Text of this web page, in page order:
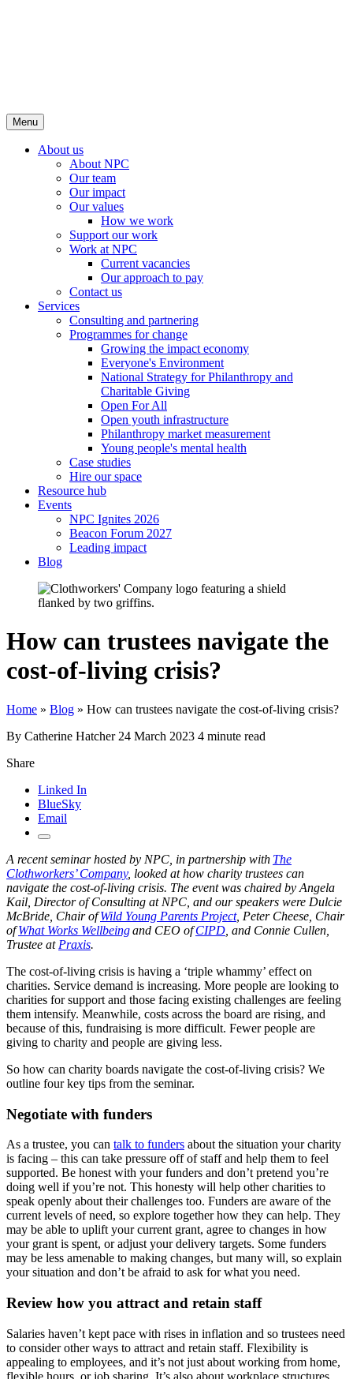
Menu
About us
About NPC
Our team
Our impact
Our values
How we work
Support our work
Work at NPC
Current vacancies
Our approach to pay
Contact us
Services
Consulting and partnering
Programmes for change
Growing the impact economy
Everyone's Environment
National Strategy for Philanthropy and
Charitable Giving
Open For All
Open youth infrastructure
Philanthropy market measurement
Young people's mental health
Case studies
Hire our space
Resource hub
Events
NPC Ignites 2026
Beacon Forum 2027
Leading impact
Blog
How can trustees navigate the
cost-of-living crisis?
Home » Blog » How can trustees navigate the cost-of-living crisis?
By Catherine Hatcher 24 March 2023 4 minute read
Share
Linked In
BlueSky
Email
A recent seminar hosted by NPC, in partnership with The
Clothworkers’ Company, looked at how charity trustees can
navigate the cost-of-living crisis. The event was chaired by Angela
Kail, Director of Consulting at NPC, and our speakers were Dulcie
McBride, Chair ofWild Young Parents Project, Peter Cheese, Chair
ofWhat Works Wellbeingand CEO ofCIPD , and Connie Cullen,
Trustee at Praxis.
The cost-of-living crisis is having a ‘triple whammy’ effect on
charities. Service demand is increasing. More people are looking to
charities for support and those facing existing challenges are feeling
them intensify. Meanwhile, costs across the board are rising, and
because of this, fundraising is more difficult. Fewer people are
giving to charity and people are giving less.
So how can charity boards navigate the cost-of-living crisis? We
outline four key tips from the seminar.
Negotiate with funders
As a trustee, you can talk to funders about the situation your charity
is facing – this can take pressure off of staff and help them to feel
supported. Be honest with your funders and don’t pretend you’re
doing well if you’re not. This honesty will help other charities to
speak openly about their challenges too. Funders are aware of the
current levels of need, so explore together how they can help. They
may be able to uplift your current grant, agree to changes in how
your grant is spent, or adjust your delivery targets. Some funders
may be less amenable to making changes, but many will, so explain
your situation and don’t be afraid to ask for what you need.
Review how you attract and retain staff
Salaries haven’t kept pace with rises in inflation and so trustees need
to consider other ways to attract and retain staff. Flexibility is
appealing to employees, and it’s not just about working from home,
flexible hours, or job sharing. It’s also about workplace structures,